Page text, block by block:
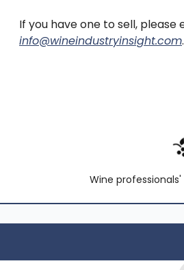
If you have one to sell,
info@wineindustryinsight.com.
Wine